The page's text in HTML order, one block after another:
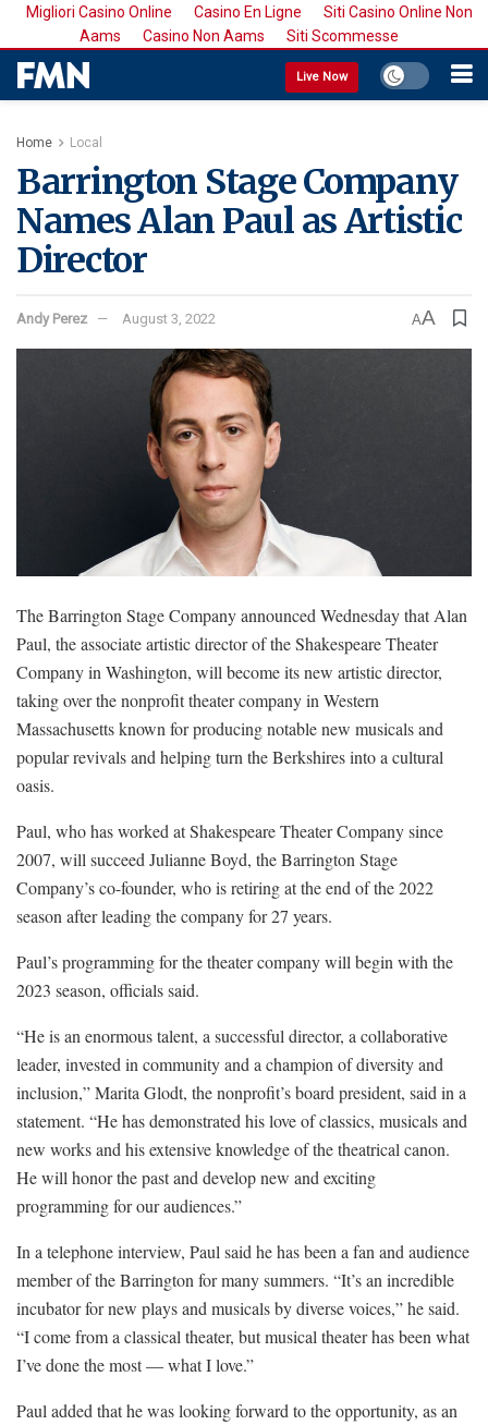
Migliori Casino Online Casino En Ligne
Siti Casino Online Non
Aams
Casino Non Aams Siti Scommesse
Live Now
Home Local
Barrington Stage Company
Names Alan Paul as Artistic
Director
Andy Perez August 3, 2022 AA
The Barrington Stage Company announced Wednesday that Alan
Paul, the associate artistic director of the Shakespeare Theater
Company in Washington, will become its new artistic director,
taking over the nonprofit theater company in Western
Massachusetts known for producing notable new musicals and
popular revivals and helping turn the Berkshires into a cultural
oasis.
Paul, who has worked at Shakespeare Theater Company since
2007, will succeed Julianne Boyd, the Barrington Stage
Company’s co-founder, who is retiring at the end of the 2022
season after leading the company for 27 years.
Paul’s programming for the theater company will begin with the
2023 season, officials said.
“He is an enormous talent, a successful director, a collaborative
leader, invested in community and a champion of diversity and
inclusion,” Marita Glodt, the nonprofit’s board president, said in a
statement. “He has demonstrated his love of classics, musicals and
new works and his extensive knowledge of the theatrical canon.
He will honor the past and develop new and exciting
programming for our audiences.”
In a telephone interview, Paul said he has been a fan and audience
member of the Barrington for many summers. “It’s an incredible
incubator for new plays and musicals by diverse voices,” he said.
“I come from a classical theater, but musical theater has been what
I’ve done the most — what I love.”
Paul added that he was looking forward to the opportunity, as an